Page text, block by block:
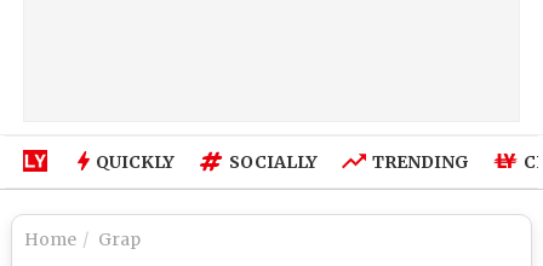
QUICKLY SOCIALLY TRENDING
Home Grap